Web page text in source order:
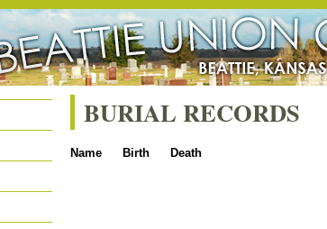
BURIAL RECORDS
Name Birth Death